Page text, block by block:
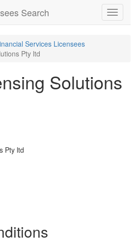
Toggle
Search
Services Licensees
Pty ltd
Solutions
Pty ltd